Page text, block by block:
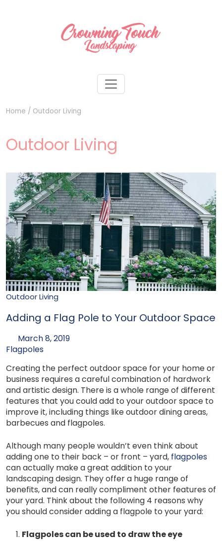
Home / Outdoor Living
Outdoor Living
Outdoor Living
Adding a Flag Pole to Your Outdoor Space
March 8, 2019
Flagpoles
Creating the perfect outdoor space for your home or
business requires a careful combination of hardwork
and artistic design. There is a whole range of different
features that you could add to your outdoor space to
improve it, including things like outdoor dining areas,
barbecues and flagpoles.
Although many people wouldn’t even think about
adding one to their back – or front – yard, flagpoles
can actually make a great addition to your
landscaping design. They offer a huge range of
benefits, and can really compliment other features of
your yard. Think about the following 4 reasons why
you should consider adding a flagpole to your yard:
Flagpoles can be used to draw the eye